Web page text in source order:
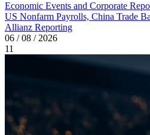
Economic Events and Corporate
US Nonfarm Payrolls, China Trade
Allianz Reporting
06 / 08 / 2026
11